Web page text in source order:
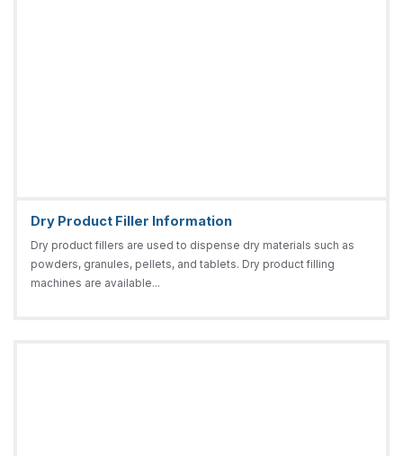
Dry Product Filler Information
Dry product fillers are used to dispense dry materials such as
powders, granules, pellets, and tablets. Dry product filling
machines are available...